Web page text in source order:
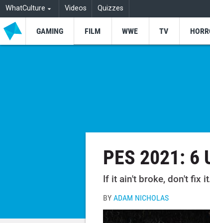
WhatCulture Videos Quizzes
GAMING FILM WWE TV
PES 2021: 6
If it ain't broke, don't fix
BYADAM NICHOLAS